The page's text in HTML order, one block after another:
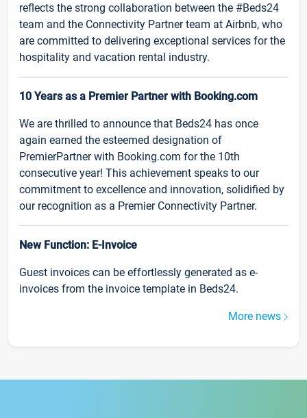
reflects the strong collaboration between the #Beds24
team and the Connectivity Partner team at Airbnb, who
are committed to delivering exceptional services for the
hospitality and vacation rental industry.
10 Years as a Premier Partner with Booking.com
We are thrilled to announce that Beds24 has once
again earned the esteemed designation of
PremierPartner with Booking.com for the 10th
consecutive year! This achievement speaks to our
commitment to excellence and innovation, solidified by
our recognition as a Premier Connectivity Partner.
New Function: E-Invoice
Guest invoices can be effortlessly generated as e-
invoices from the invoice template in Beds24.
More news